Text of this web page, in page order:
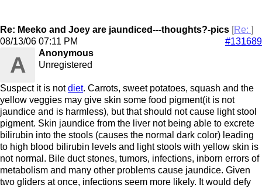
Re: Meeko and Joey are jaundiced---thoughts?-pics [Re: ]
#131689
08/13/06 07:11 PM
A
Anonymous
Unregistered
Suspect it is notdiet. Carrots, sweet potatoes, squash and the
yellow veggies may give skin some food pigment(it is not
jaundice and is harmless), but that should not cause light stool
pigment. Skin jaundice from the liver not being able to excrete
bilirubin into the stools (causes the normal dark color) leading
to high blood bilirubin levels and light stools with yellow skin is
not normal. Bile duct stones, tumors, infections, inborn errors of
metabolism and many other problems cause jaundice. Given
two gliders at once, infections seem more likely. It would defy